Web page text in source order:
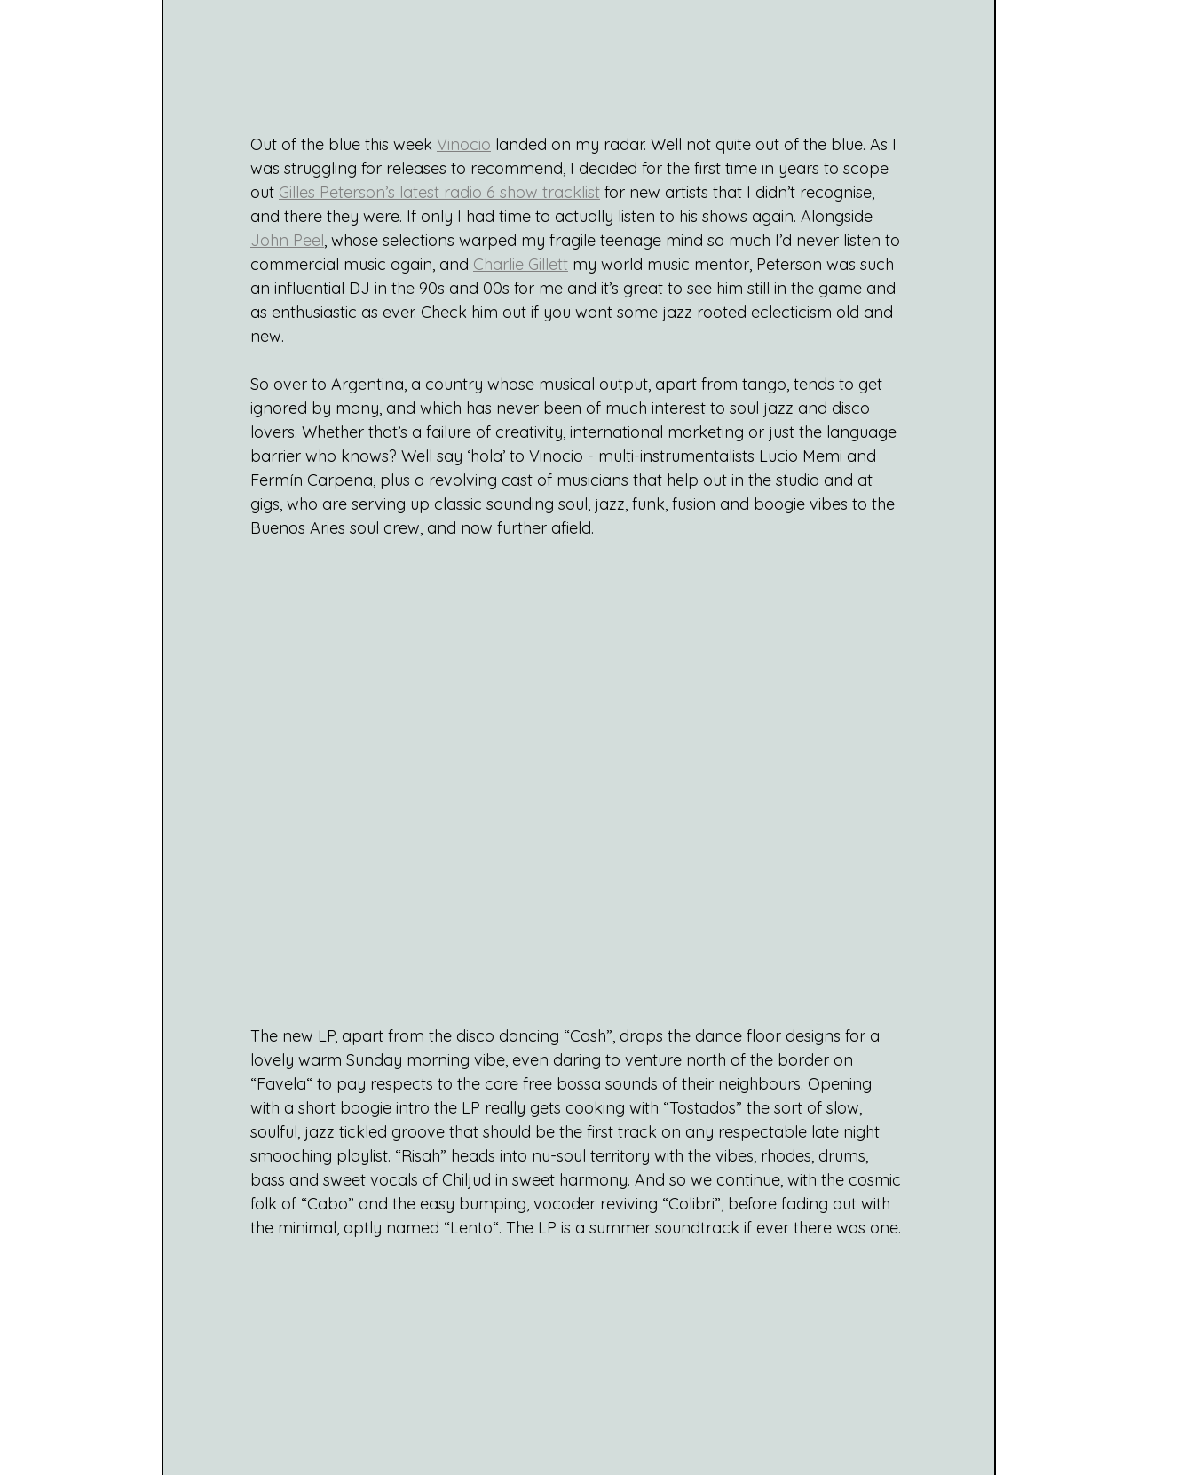
Out of the blue this week Vinocio landed on my radar. Well not quite out of the blue. As I
was struggling for releases to recommend, I decided for the first time in years to scope
out Gilles Peterson’s latest radio 6 show tracklist for new artists that I didn’t recognise,
and there they were. If only I had time to actually listen to his shows again. Alongside
John Peel, whose selections warped my fragile teenage mind so much I’d never listen to
commercial music again, and Charlie Gillett my world music mentor, Peterson was such
an influential DJ in the 90s and 00s for me and it’s great to see him still in the game and
as enthusiastic as ever. Check him out if you want some jazz rooted eclecticism old and
new.
So over to Argentina, a country whose musical output, apart from tango, tends to get
ignored by many, and which has never been of much interest to soul jazz and disco
lovers. Whether that’s a failure of creativity, international marketing or just the language
barrier who knows? Well say ‘hola’ to Vinocio - multi-instrumentalists Lucio Memi and
Fermín Carpena, plus a revolving cast of musicians that help out in the studio and at
gigs, who are serving up classic sounding soul, jazz, funk, fusion and boogie vibes to the
Buenos Aries soul crew, and now further afield.
The new LP, apart from the disco dancing “Cash”, drops the dance floor designs for a
lovely warm Sunday morning vibe, even daring to venture north of the border on
“Favela“ to pay respects to the care free bossa sounds of their neighbours. Opening
with a short boogie intro the LP really gets cooking with “Tostados” the sort of slow,
soulful, jazz tickled groove that should be the first track on any respectable late night
smooching playlist. “Risah” heads into nu-soul territory with the vibes, rhodes, drums,
bass and sweet vocals of Chiljud in sweet harmony. And so we continue, with the cosmic
folk of “Cabo” and the easy bumping, vocoder reviving “Colibri”, before fading out with
the minimal, aptly named “Lento“. The LP is a summer soundtrack if ever there was one.